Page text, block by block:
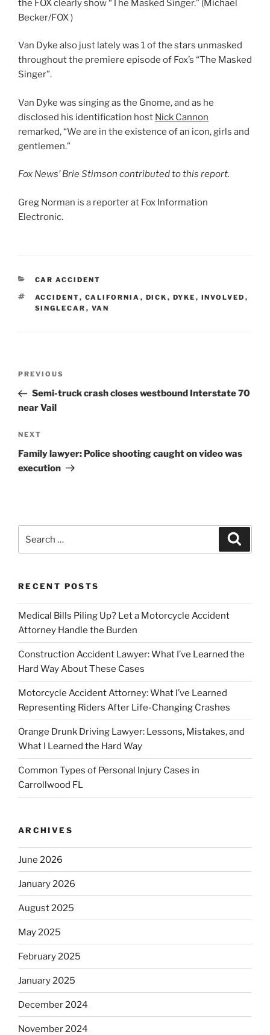
the FOX clearly show “The Masked Singer.” (Michael
Becker/FOX )
Van Dyke also just lately was 1 of the stars unmasked
throughout the premiere episode of Fox’s “The Masked
Singer”.
Van Dyke was singing as the Gnome, and as he
disclosed his identification host Nick Cannon
remarked, “We are in the existence of an icon, girls and
gentlemen.”
Fox News’ Brie Stimson contributed to this report.
Greg Norman is a reporter at Fox Information
Electronic.
CATEGORIES
CAR ACCIDENT
TAGS
ACCIDENT, CALIFORNIA , DICK , DYKE , INVOLVED ,
SINGLECAR , VAN
Previous
Post
PREVIOUS
Semi-truck crash closes westbound Interstate 70
near Vail
Next
Post
NEXT
Family lawyer: Police shooting caught on video was
execution
for:
RECENT POSTS
Medical Bills Piling Up? Let a Motorcycle Accident
Attorney Handle the Burden
Construction Accident Lawyer: What I’ve Learned the
Hard Way About These Cases
Motorcycle Accident Attorney: What I’ve Learned
Representing Riders After Life-Changing Crashes
Orange Drunk Driving Lawyer: Lessons, Mistakes, and
What I Learned the Hard Way
Common Types of Personal Injury Cases in
Carrollwood FL
ARCHIVES
June 2026
January 2026
August 2025
May 2025
February 2025
January 2025
December 2024
November 2024